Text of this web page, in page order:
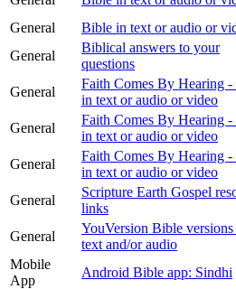
General
Bible in text or audio or
General
Biblical answers to your
questions
General
Faith Comes By Hearing
in text or audio or video
General
Faith Comes By Hearing
in text or audio or video
General
Faith Comes By Hearing
in text or audio or video
General
Scripture Earth Gospel
links
General
YouVersion Bible versions
text and/or audio
Mobile
App
Android Bible app: Sindhi